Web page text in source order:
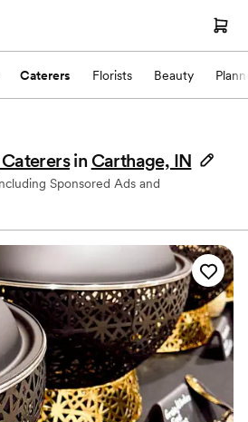
Caterers Florists Beauty
in Carthage, IN
Sponsored Ads and